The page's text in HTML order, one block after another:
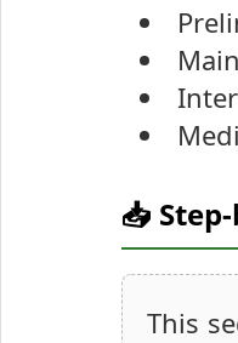
📥
This